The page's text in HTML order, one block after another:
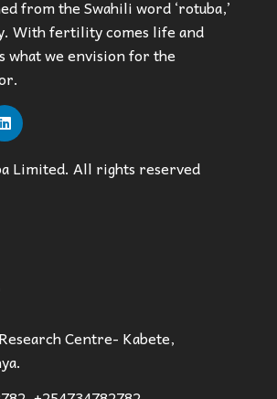
from the Swahili word ‘rotuba,’
With fertility comes life and
what we envision for the
Limited. All rights reserved
Centre- Kabete,